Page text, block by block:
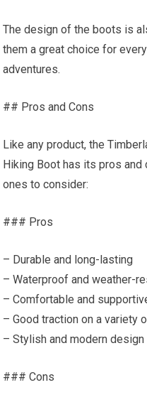
The design of the boots is
them a great choice for
adventures.
## Pros and Cons
Like any product, the
Hiking Boot has its pros and
ones to consider:
### Pros
– Durable and long-lasting
– Waterproof and weather-
– Comfortable and
– Good traction on a variety
– Stylish and modern design
### Cons